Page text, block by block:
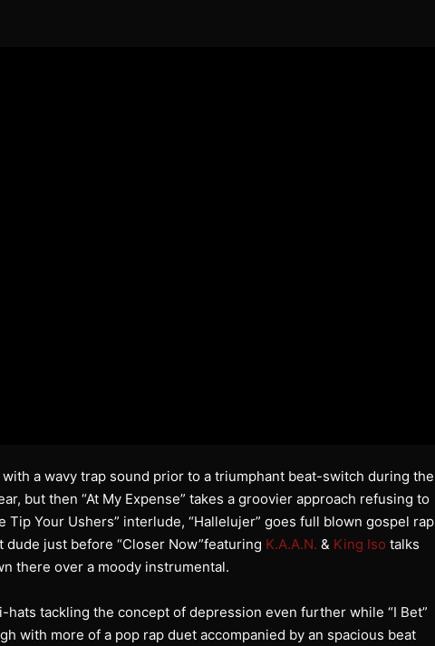
a wavy trap sound prior to a triumphant beat-switch during the
but then “At My Expense” takes a groovier approach refusing to
Your Ushers” interlude, “Hallelujer” goes full blown gospel rap
dude just before “Closer Now”featuring K.A.A.N. & King Iso talks
there over a moody instrumental.
hats tackling the concept of depression even further while “I Bet”
with more of a pop rap duet accompanied by an spacious beat